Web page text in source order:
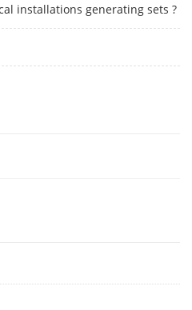
installations generating sets ?